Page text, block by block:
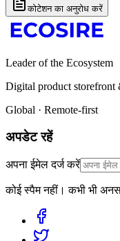
कोटेशन का अनुरोध करें
Leader of the Ecosystem
Digital product storefront
Global · Remote-first
अपडेट रहें
अपना ईमेल दर्ज करें
कोई स्पैम नहीं। कभी भी